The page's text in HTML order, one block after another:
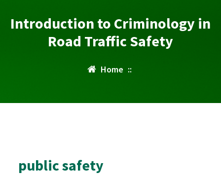
Introduction to Criminology in
Road Traffic Safety
Home ::
public safety